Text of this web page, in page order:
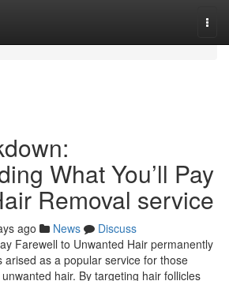
What You’ll Pay
Removal service
ago News
Discuss
Farewell to Unwanted Hair permanently
arised as a popular service for those
hair. By targeting hair follicles